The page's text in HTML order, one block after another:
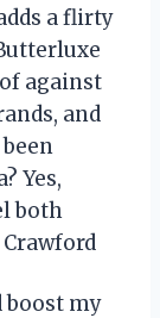
a flirty
against
and
Yes,
both
boost my